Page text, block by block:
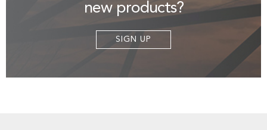
new products?
SIGN UP